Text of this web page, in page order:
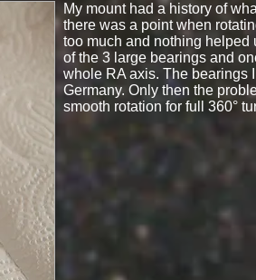
My mount had a history of
there was a point when
too much and nothing helped
of the 3 large bearings and
whole RA axis. The bearings
Germany. Only then the
smooth rotation for full 360°